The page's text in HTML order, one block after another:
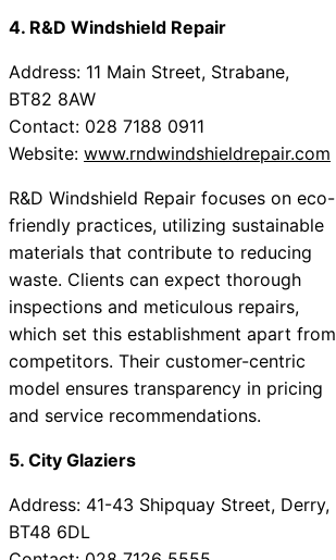
4. R&D Windshield Repair
Address: 11 Main Street, Strabane,
BT82 8AW
Contact: 028 7188 0911
Website: www.rndwindshieldrepair.com
R&D Windshield Repair focuses on eco-
friendly practices, utilizing sustainable
materials that contribute to reducing
waste. Clients can expect thorough
inspections and meticulous repairs,
which set this establishment apart from
competitors. Their customer-centric
model ensures transparency in pricing
and service recommendations.
5. City Glaziers
Address: 41-43 Shipquay Street, Derry,
BT48 6DL